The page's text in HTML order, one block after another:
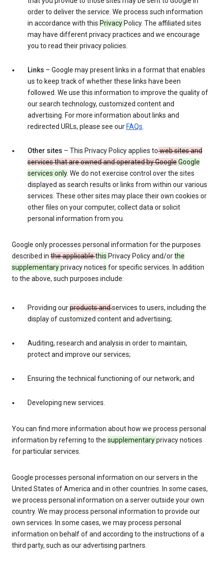
order to deliver the service. We process such information
in accordance with this Privacy Policy. The affiliated sites
may have different privacy practices and we encourage
you to read their privacy policies.
Links – Google may present links in a format that enables
us to keep track of whether these links have been
followed. We use this information to improve the quality of
our search technology, customized content and
advertising. For more information about links and
redirected URLs, please see our FAQs.
Other sites – This Privacy Policy applies toweb sites and
services that are owned and operated by GoogleGoogle
services only. We do not exercise control over the sites
displayed as search results or links from within our various
services. These other sites may place their own cookies or
other files on your computer, collect data or solicit
personal information from you.
Google only processes personal information for the purposes
described in the applicablethis Privacy Policy and/orthe
supplementaryprivacy notices for specific services. In addition
to the above, such purposes include:
Providing ourproducts andservices to users, including the
display of customized content and advertising;
Auditing, research and analysis in order to maintain,
protect and improve our services;
Ensuring the technical functioning of our network; and
Developing new services.
You can find more information about how we process personal
information by referring to the supplementaryprivacy notices
for particular services.
Google processes personal information on our servers in the
United States of America and in other countries. In some cases,
we process personal information on a server outside your own
country. We may process personal information to provide our
own services. In some cases, we may process personal
information on behalf of and according to the instructions of a
third party, such as our advertising partners.